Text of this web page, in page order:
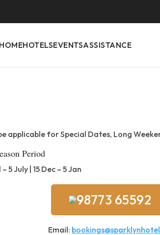
HOTELSEVENTSASSISTANCE
applicable for Special Dates, Long
Period
5 July | 15 Dec – 5 Jan
98773 65592
Email: